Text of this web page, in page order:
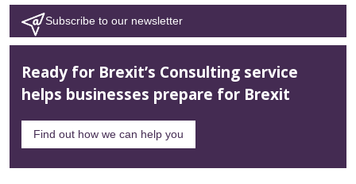
Subscribe to our newsletter
Ready for Brexit’s Consulting service
helps businesses prepare for Brexit
Find out how we can help you